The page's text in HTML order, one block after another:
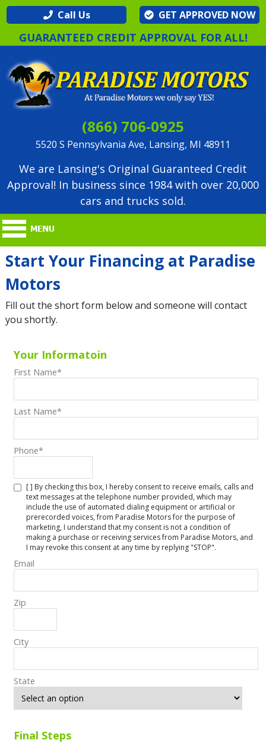
Call Us GET APPROVED NOW
GUARANTEED CREDIT APPROVAL FOR ALL!
(866) 706-0925
5520 S Pennsylvania Ave, Lansing, MI 48911
We are Lansing's Original Guaranteed Credit
Approval! In business since 1984 with over 20,000
cars and trucks sold.
Start Your Financing at Paradise
Motors
Fill out the short form below and someone will contact
you shortly.
Your Informatoin
First Name*
Last Name*
Phone*
[ ] By checking this box, I hereby consent to receive emails, calls and
text messages at the telephone number provided, which may
include the use of automated dialing equipment or artificial or
prerecorded voices, from Paradise Motors for the purpose of
marketing, I understand that my consent is not a condition of
making a purchase or receiving services from Paradise Motors, and
I may revoke this consent at any time by replying "STOP".
Email
Zip
City
State
Final Steps